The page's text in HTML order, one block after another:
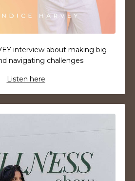
interview about making big
navigating challenges
Listen here